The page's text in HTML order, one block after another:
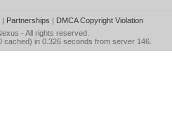
| Partnerships | DMCA Copyright Violation
- All rights reserved.
cached) in 0.326 seconds from server 146.